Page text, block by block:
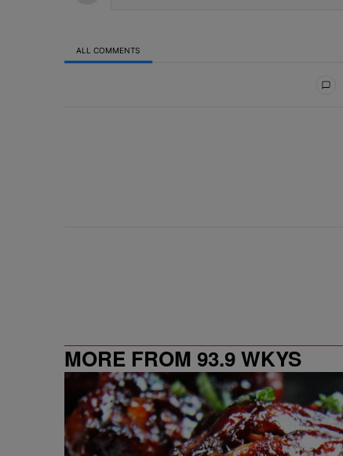
ALL COMMENTS
MORE FROM 93.9 WKYS